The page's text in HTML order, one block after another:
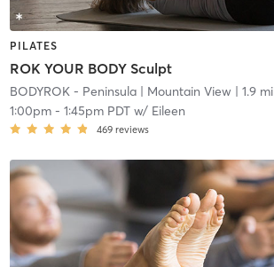
PILATES
ROK YOUR BODY Sculpt
BODYROK - Peninsula| Mountain View| 1.9 mi
1:00pm- 1:45pm PDTw/ Eileen
469 reviews